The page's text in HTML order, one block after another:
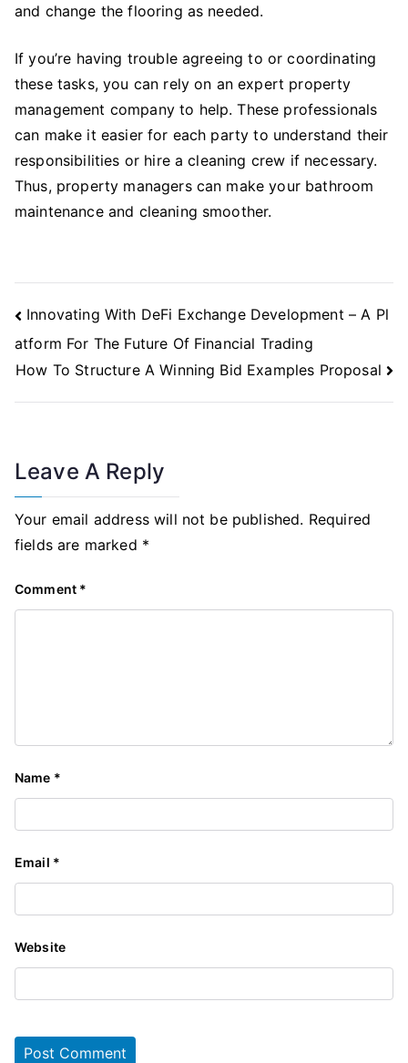
and change the flooring as needed.
If you’re having trouble agreeing to or coordinating
these tasks, you can rely on an expert property
management company to help. These professionals
can make it easier for each party to understand their
responsibilities or hire a cleaning crew if necessary.
Thus, property managers can make your bathroom
maintenance and cleaning smoother.
Post
Navigation
Innovating With DeFi Exchange Development – A Pl
atform For The Future Of Financial Trading
How To Structure A Winning Bid Examples Proposal
Leave A Reply
Your email address will not be published. Required
fields are marked *
Comment *
Name *
Email *
Website